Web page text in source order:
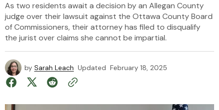
As two residents await a decision by an Allegan County
judge over their lawsuit against the Ottawa County Board
of Commissioners, their attorney has filed to disqualify
the jurist over claims she cannot be impartial.
by Sarah Leach Updated February 18, 2025